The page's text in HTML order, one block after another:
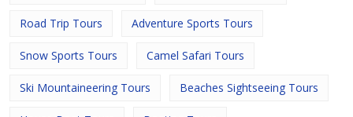
Road Trip Tours Adventure Sports Tours
Snow Sports Tours Camel Safari Tours
Ski Mountaineering Tours Beaches Sightseeing Tours